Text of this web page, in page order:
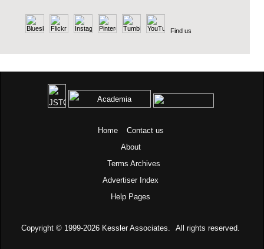
Find us
Home
Contact us
About
Terms Archives
Advertiser Index
Help Pages
Copyright © 1999-2026 Kessler Associates. All rights reserved.